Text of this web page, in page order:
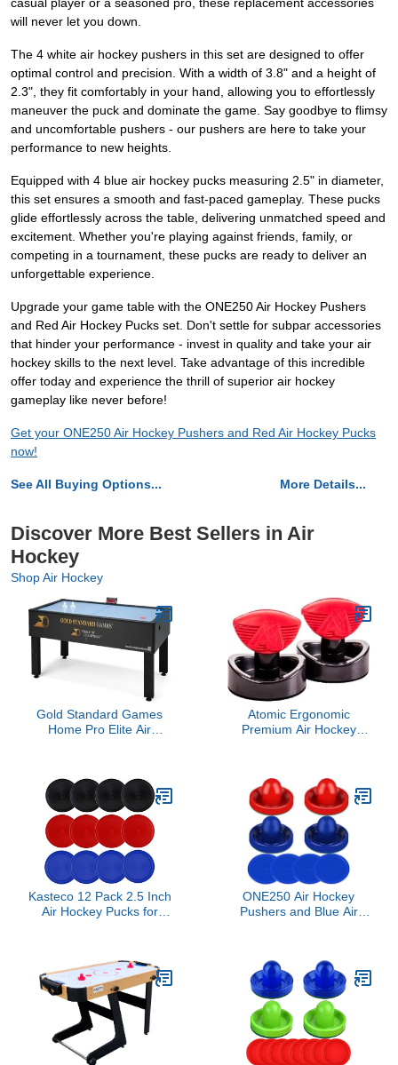
casual player or a seasoned pro, these replacement accessories
will never let you down.
The 4 white air hockey pushers in this set are designed to offer
optimal control and precision. With a width of 3.8" and a height of
2.3", they fit comfortably in your hand, allowing you to effortlessly
maneuver the puck and dominate the game. Say goodbye to flimsy
and uncomfortable pushers - our pushers are here to take your
performance to new heights.
Equipped with 4 blue air hockey pucks measuring 2.5" in diameter,
this set ensures a smooth and fast-paced gameplay. These pucks
glide effortlessly across the table, delivering unmatched speed and
excitement. Whether you're playing against friends, family, or
competing in a tournament, these pucks are ready to deliver an
unforgettable experience.
Upgrade your game table with the ONE250 Air Hockey Pushers
and Red Air Hockey Pucks set. Don't settle for subpar accessories
that hinder your performance - invest in quality and take your air
hockey skills to the next level. Take advantage of this incredible
offer today and experience the thrill of superior air hockey
gameplay like never before!
Get your ONE250 Air Hockey Pushers and Red Air Hockey Pucks
now!
See All Buying Options... More Details...
Discover More Best Sellers in Air
Hockey
Shop Air Hockey
Gold Standard Games
Home Pro Elite Air
Atomic Ergonomic
Premium Air Hockey
Tables (2-Pack), One
Size (P0274)
Kasteco 12 Pack 2.5 Inch
Air Hockey Pucks for
ONE250 Air Hockey
Pushers and Blue Air
Replacement
Accessories for Game
Tables (4 Striker, 4 Puck
Pack) (Blue & Red)